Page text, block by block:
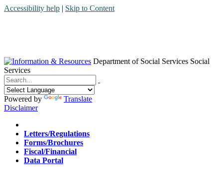
Accessibility help | Skip to Content
Department of Social Services Social
Services
Menu
Contact
Search
Powered by
Translate
Disclaimer
Home
Letters/Regulations
Forms/Brochures
Fiscal/Financial
Data Portal